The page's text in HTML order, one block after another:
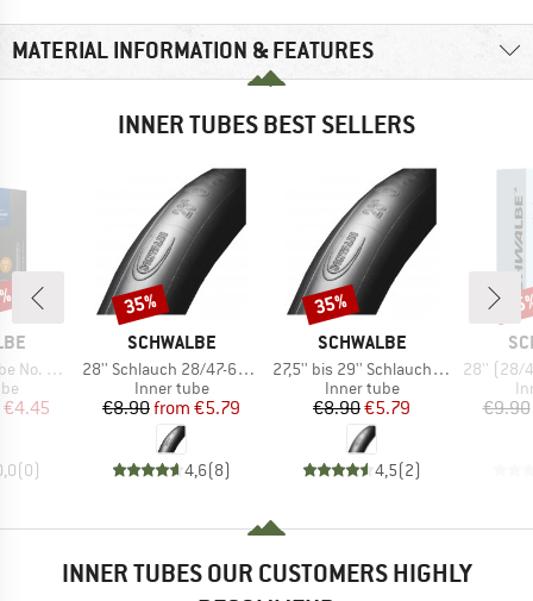
MATERIAL INFORMATION & FEATURES
INNER TUBES BEST SELLERS
288/305
Price
€4.45
(0)
BRAND
SCHWALBE
Item(s)
28'' Schlauch 28/47-622/635 SV 17
Product group
Inner tube
Price
€8.90 Reduced Price
from €5.79
4,6(8)
Discount
35%
BRAND
SCHWALBE
Item(s)
27,5'' bis 29'' Schlauch 40/62-622/635 SV 19
Product group
Inner tube
Price
€8.90Reduced Price
€5.79
4,5(2)
Discount
35%
Item(s)
28'' (28/47-
€9.90
INNER TUBES OUR CUSTOMERS HIGHLY